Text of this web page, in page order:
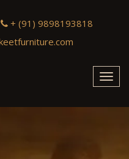
+ (91) 9898193818